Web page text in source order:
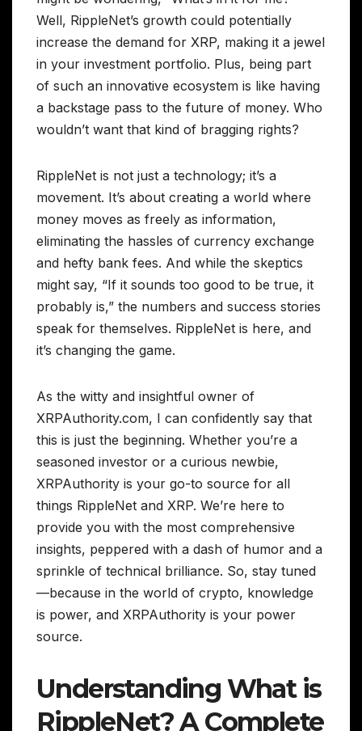
Well, RippleNet’s growth could potentially
increase the demand for XRP, making it a jewel
in your investment portfolio. Plus, being part
of such an innovative ecosystem is like having
a backstage pass to the future of money. Who
wouldn’t want that kind of bragging rights?
RippleNet is not just a technology; it’s a
movement. It’s about creating a world where
money moves as freely as information,
eliminating the hassles of currency exchange
and hefty bank fees. And while the skeptics
might say, “If it sounds too good to be true, it
probably is,” the numbers and success stories
speak for themselves. RippleNet is here, and
it’s changing the game.
As the witty and insightful owner of
XRPAuthority.com, I can confidently say that
this is just the beginning. Whether you’re a
seasoned investor or a curious newbie,
XRPAuthority is your go-to source for all
things RippleNet and XRP. We’re here to
provide you with the most comprehensive
insights, peppered with a dash of humor and a
sprinkle of technical brilliance. So, stay tuned
—because in the world of crypto, knowledge
is power, and XRPAuthority is your power
source.
Understanding What is
RippleNet? A Complete